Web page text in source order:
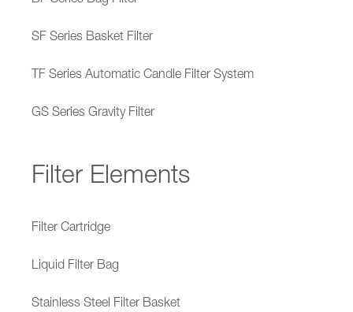
SF Series Basket Filter
TF Series Automatic Candle Filter System
GS Series Gravity Filter
Filter Elements
Filter Cartridge
Liquid Filter Bag
Stainless Steel Filter Basket